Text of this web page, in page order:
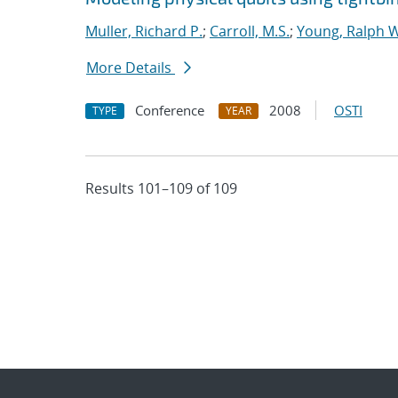
Muller, Richard P.; Carroll, M.S.; Young, Ralph
More Details
TYPE Conference YEAR 2008 OSTI
Results 101–109 of 109